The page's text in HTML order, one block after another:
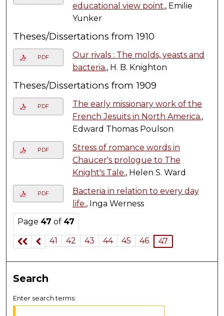
educational view point., Emilie
Yunker
Theses/Dissertations from 1910
PDF
Our rivals : The molds, yeasts and
bacteria., H. B. Knighton
Theses/Dissertations from 1909
PDF
The early missionary work of the
French Jesuits in North America.,
Edward Thomas Poulson
PDF
Stress of romance words in
Chaucer's prologue to The
Knight's Tale., Helen S. Ward
PDF
Bacteria in relation to every day
life., Inga Werness
Page 47 of 47
41
42 43 44 45 46 47
Search
Enter search terms: